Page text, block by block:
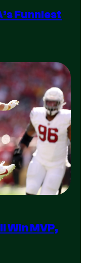
Funniest
Win MVP,